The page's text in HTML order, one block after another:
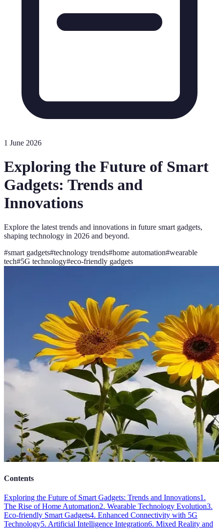
1 June 2026
Exploring the Future of Smart
Gadgets: Trends and
Innovations
Explore the latest trends and innovations in future smart gadgets,
shaping technology in 2026 and beyond.
#smart gadgets#technology trends#home automation#wearable
tech#5G technology#eco-friendly gadgets
Contents
Exploring the Future of Smart Gadgets: Trends and Innovations1.
The Rise of Home Automation2. Wearable Technology Evolution3.
Eco-friendly Smart Gadgets4. Enhanced Connectivity with 5G
Technology5. Artificial Intelligence Integration6. Mixed Reality and